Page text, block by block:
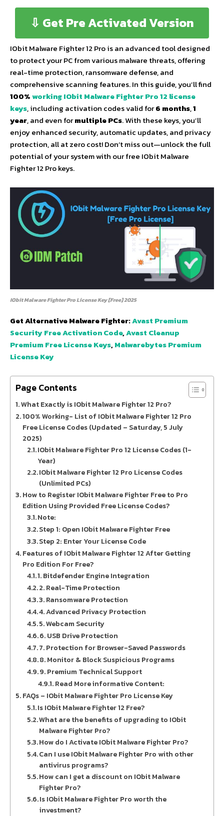
⇩ Get Pre Activated Version
IObit Malware Fighter 12 Pro is an advanced tool designed
to protect your PC from various malware threats, offering
real-time protection, ransomware defense, and
comprehensive scanning features. In this guide, you’ll find
100%working IObit Malware Fighter Pro 12 license
keys, including activation codes valid for6 months,1
year, and even formultiple PCs. With these keys, you’ll
enjoy enhanced security, automatic updates, and privacy
protection, all at zero cost! Don’t miss out—unlock the full
potential of your system with our free IObit Malware
Fighter 12 Pro keys.
IObit Malware Fighter Pro License Key [Free] 2025
Get Alternative Malware Fighter:Avast Premium
Security Free Activation Code,Avast Cleanup
Premium Free License Keys,Malwarebytes Premium
License Key
Page Contents
What Exactly is IObit Malware Fighter 12 Pro?
100% Working- List of IObit Malware Fighter 12 Pro
Free License Codes (Updated – Saturday, 5 July
2025)
IObit Malware Fighter Pro 12 License Codes (1-
Year)
IObit Malware Fighter 12 Pro License Codes
(Unlimited PCs)
How to Register IObit Malware Fighter Free to Pro
Edition Using Provided Free License Codes?
Note:
Step 1: Open IObit Malware Fighter Free
Step 2: Enter Your License Code
Features of IObit Malware Fighter 12 After Getting
Pro Edition For Free?
1. Bitdefender Engine Integration
2. Real-Time Protection
3. Ransomware Protection
4. Advanced Privacy Protection
5. Webcam Security
6. USB Drive Protection
7. Protection for Browser-Saved Passwords
8. Monitor & Block Suspicious Programs
9. Premium Technical Support
Read More informative Content:
FAQs – IObit Malware Fighter Pro License Key
Is IObit Malware Fighter 12 Free?
What are the benefits of upgrading to IObit
Malware Fighter Pro?
How do I Activate IObit Malware Fighter Pro?
Can I use IObit Malware Fighter Pro with other
antivirus programs?
How can I get a discount on IObit Malware
Fighter Pro?
Is IObit Malware Fighter Pro worth the
investment?